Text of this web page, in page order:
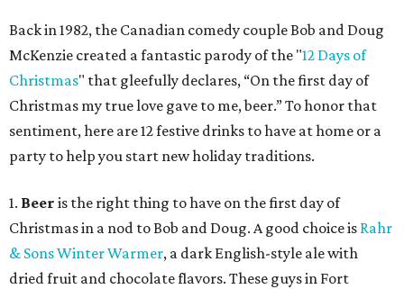
Back in 1982, the Canadian comedy couple Bob and Doug
McKenzie created a fantastic parody of the "12 Days of
Christmas" that gleefully declares, “On the first day of
Christmas my true love gave to me, beer.” To honor that
sentiment, here are 12 festive drinks to have at home or a
party to help you start new holiday traditions.
1. Beer is the right thing to have on the first day of
Christmas in a nod to Bob and Doug. A good choice is Rahr
& Sons Winter Warmer, a dark English-style ale with
dried fruit and chocolate flavors. These guys in Fort